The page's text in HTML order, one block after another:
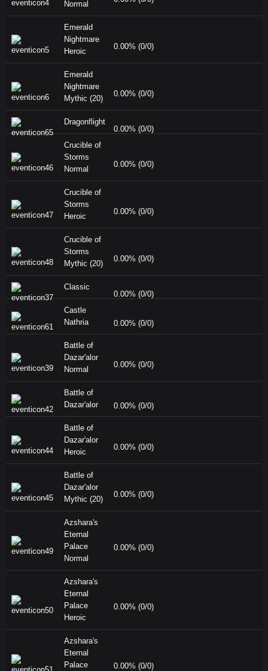
Normal
Emerald
Nightmare
Heroic
0.00% (0/0)
Emerald
Nightmare
Mythic (20)
0.00% (0/0)
Dragonflight
0.00% (0/0)
Crucible of
Storms
Normal
0.00% (0/0)
Crucible of
Storms
Heroic
0.00% (0/0)
Crucible of
Storms
Mythic (20)
0.00% (0/0)
Classic
0.00% (0/0)
Castle
Nathria
0.00% (0/0)
Battle of
Dazar'alor
Normal
0.00% (0/0)
Battle of
Dazar'alor
0.00% (0/0)
Battle of
Dazar'alor
Heroic
0.00% (0/0)
Battle of
Dazar'alor
Mythic (20)
0.00% (0/0)
Azshara's
Eternal
Palace
Normal
0.00% (0/0)
Azshara's
Eternal
Palace
Heroic
0.00% (0/0)
Azshara's
Eternal
Palace
0.00% (0/0)